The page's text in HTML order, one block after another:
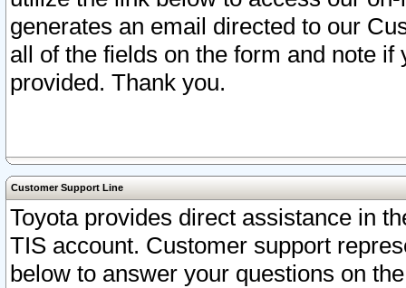
generates an email directed to our
all of the fields on the form and note
provided. Thank you.
Customer Support Line
Toyota provides direct assistance in
TIS account. Customer support
below to answer your questions on